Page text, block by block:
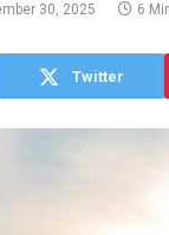
30, 2025 6
Twitter